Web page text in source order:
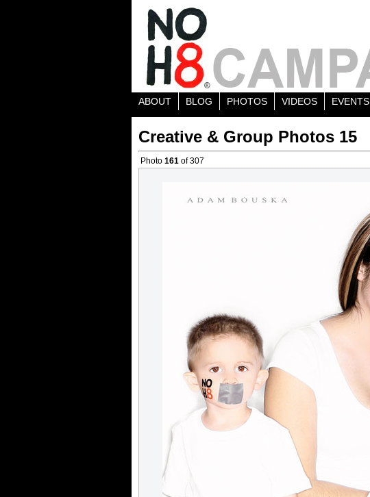
ABOUT BLOG PHOTOS VIDEOS EVENTS
Creative & Group Photos 15
Photo 161 of 307